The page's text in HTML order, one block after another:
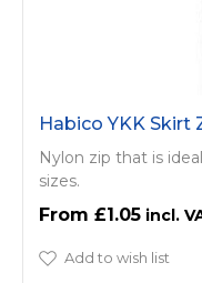
Habico YKK Skirt
Nylon zip that is
sizes.
£1.05
Add to wish list